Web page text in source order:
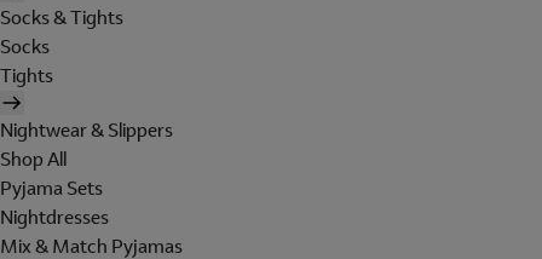
Socks & Tights
Socks
Tights
Nightwear & Slippers
Shop All
Pyjama Sets
Nightdresses
Mix & Match Pyjamas